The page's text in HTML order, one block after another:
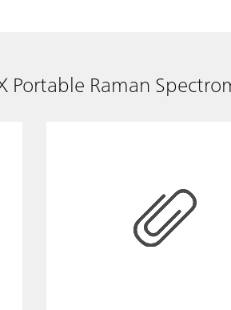
Portable Raman